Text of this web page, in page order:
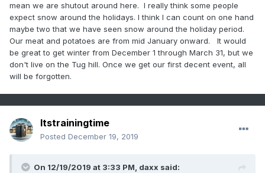
mean we are shutout around here. I really think some people
expect snow around the holidays. I think I can count on one hand
maybe two that we have seen snow around the holiday period.
Our meat and potatoes are from mid January onward. It would
be great to get winter from December 1 through March 31, but we
don't live on the Tug hill. Once we get our first decent event, all
will be forgotten.
Itstrainingtime
Posted December 19, 2019
On 12/19/2019 at 3:33 PM, daxx said: